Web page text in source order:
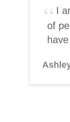
I
of